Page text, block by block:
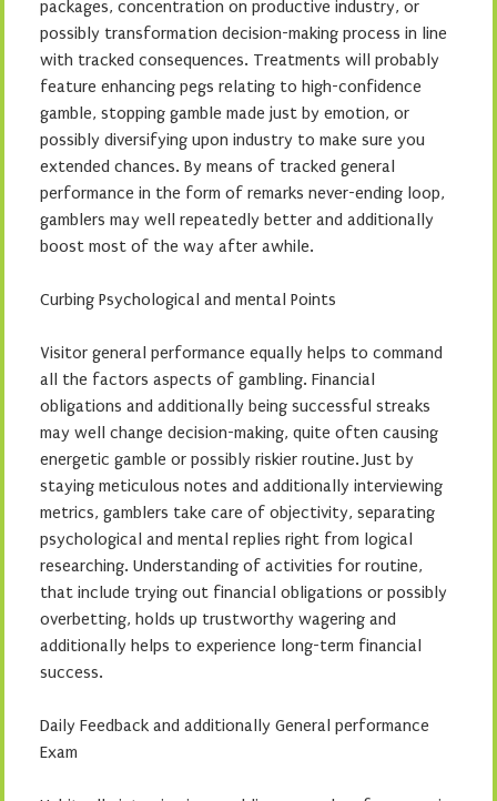
packages, concentration on productive industry, or
possibly transformation decision-making process in line
with tracked consequences. Treatments will probably
feature enhancing pegs relating to high-confidence
gamble, stopping gamble made just by emotion, or
possibly diversifying upon industry to make sure you
extended chances. By means of tracked general
performance in the form of remarks never-ending loop,
gamblers may well repeatedly better and additionally
boost most of the way after awhile.
Curbing Psychological and mental Points
Visitor general performance equally helps to command
all the factors aspects of gambling. Financial
obligations and additionally being successful streaks
may well change decision-making, quite often causing
energetic gamble or possibly riskier routine. Just by
staying meticulous notes and additionally interviewing
metrics, gamblers take care of objectivity, separating
psychological and mental replies right from logical
researching. Understanding of activities for routine,
that include trying out financial obligations or possibly
overbetting, holds up trustworthy wagering and
additionally helps to experience long-term financial
success.
Daily Feedback and additionally General performance
Exam